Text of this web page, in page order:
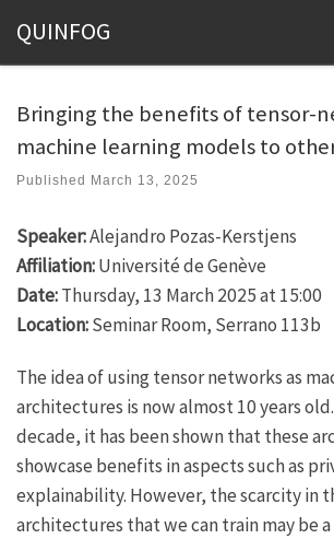
Skip to content
QUINFOG
Bringing the benefits of tensor-
machine learning models to
Published March 13, 2025
Speaker:Alejandro Pozas-Kerstjens
Affiliation:Université de Genève
Date:Thursday, 13 March 2025 at 15:00
Location:Seminar Room, Serrano 113b
The idea of using tensor networks as
architectures is now almost 10 years
decade, it has been shown that these
showcase benefits in aspects such as
explainability. However, the scarcity in
architectures that we can train may be